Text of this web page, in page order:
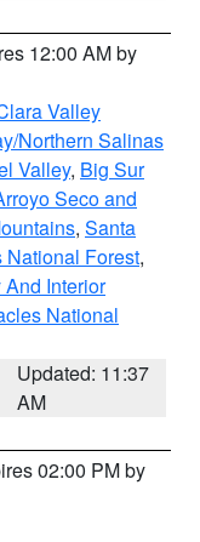
12:00 AM by
Valley
Northern Salinas
Valley, Big Sur
Seco and
, Santa
National Forest,
Interior
National
Updated: 11:37
AM
02:00 PM by